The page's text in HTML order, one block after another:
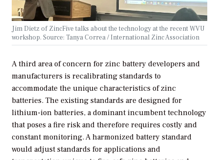
Jim Dietz of ZincFive talks about the technology at the recent WVU
workshop. Source: Tanya Correa / International Zinc Association
A third area of concern for zinc battery developers and
manufacturers is recalibrating standards to
accommodate the unique characteristics of zinc
batteries. The existing standards are designed for
lithium-ion batteries, a dominant incumbent technology
that poses a fire risk and therefore requires costly and
constant monitoring. A harmonized battery standard
would adjust standards for applications and